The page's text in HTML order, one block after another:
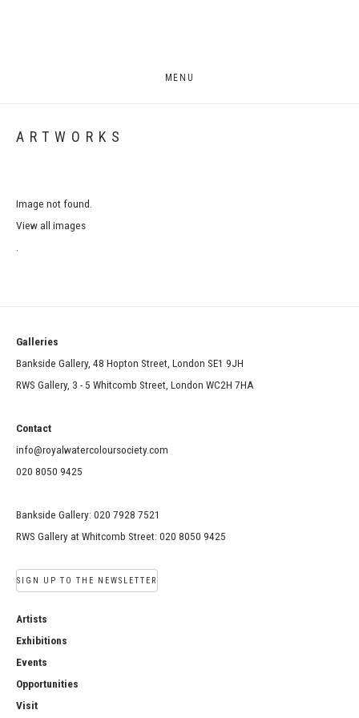
MENU
ARTWORKS
Image not found.
View all images
Galleries
Bankside Gallery, 48 Hopton Street, London SE1 9JH
RWS Gallery, 3 - 5 Whitcomb Street, London WC2H 7HA
Contact
info@royalwatercoloursociety.com
020 8050 9425
Bankside Gallery: 020 7928 7521
RWS Gallery at Whitcomb Street: 020 8050 9425
SIGN UP TO THE NEWSLETTER
Artists
Exhibitions
Events
Opportunities
Visit